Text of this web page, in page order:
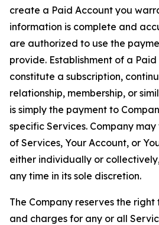
create a Paid Account you
information is complete and
are authorized to use the
provide. Establishment of a
constitute a subscription,
relationship, membership, or
is simply the payment to
specific Services. Company
of Services, Your Account, or
either individually or
any time in its sole discretion.
The Company reserves the
and charges for any or all